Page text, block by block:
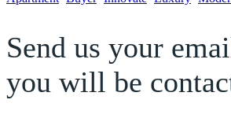
Send us your
you will be